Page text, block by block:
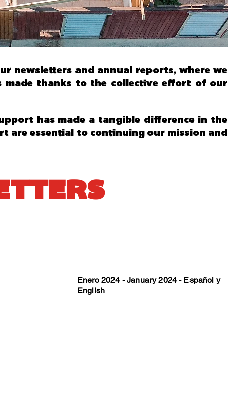
newsletters and annual reports, where we
made thanks to the collective effort of our
has made a tangible difference in the
are essential to continuing our mission and
Enero 2024 - January 2024 - Español y
English